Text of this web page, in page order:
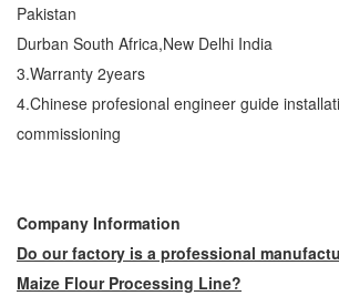
Pakistan
Durban South Africa,New Delhi India
3.Warranty 2years
4.Chinese profesional engineer guide
commissioning
Company Information
Do our factory is a professional
Maize Flour Processing Line?